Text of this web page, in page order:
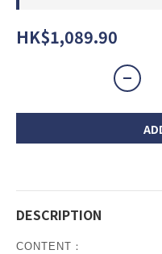
HK$1,089.90
DESCRIPTION
CONTENT：